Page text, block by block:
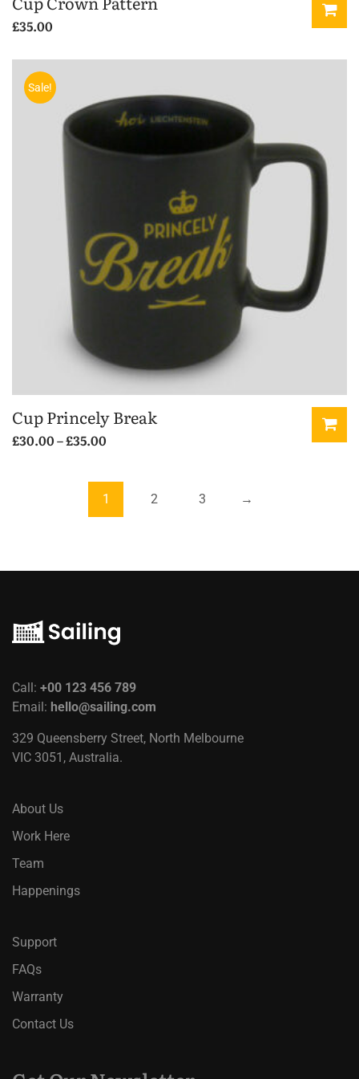
£35.00
Sale!
Cup Princely Break
£30.00–£35.00
£30.00
through
£35.00
options
chosen
product
page
1 2 3 →
Call: +00 123 456 789
Email: hello@sailing.com
329 Queensberry Street, North Melbourne
VIC 3051, Australia.
About Us
Work Here
Team
Happenings
Support
FAQs
Warranty
Contact Us